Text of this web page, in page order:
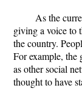
As the
giving a voice to
the country.
For example, the
as other social
thought to have